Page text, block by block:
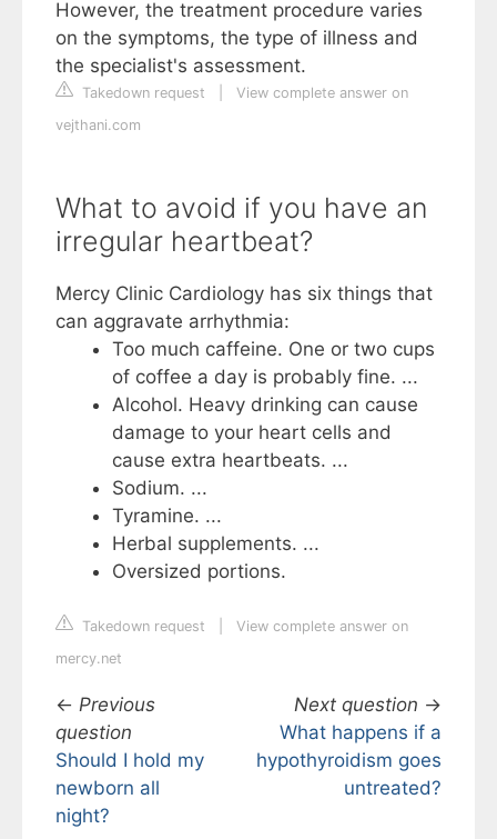
However, the treatment procedure varies
on the symptoms, the type of illness and
the specialist's assessment.
Takedown request
View complete answer on
vejthani.com
What to avoid if you have an
irregular heartbeat?
Mercy Clinic Cardiology has six things that
can aggravate arrhythmia:
Too much caffeine. One or two cups
of coffee a day is probably fine. ...
Alcohol. Heavy drinking can cause
damage to your heart cells and
cause extra heartbeats. ...
Sodium. ...
Tyramine. ...
Herbal supplements. ...
Oversized portions.
Takedown request
View complete answer on
mercy.net
← Previous
question
Should I hold my
newborn all
night?
Next question →
What happens if a
hypothyroidism goes
untreated?